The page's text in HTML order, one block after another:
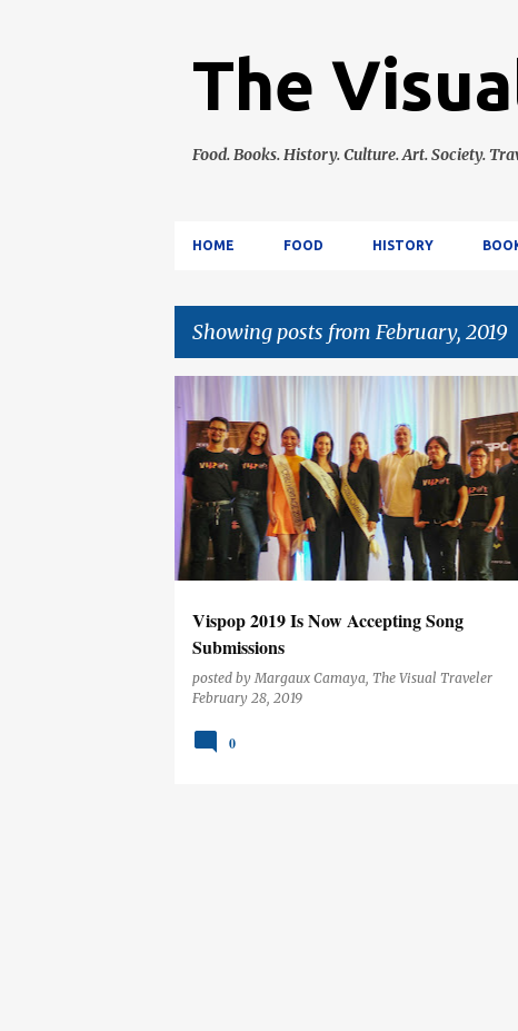
The
Food. Books. History. Culture. Art. Society.
HOME FOOD HISTORY
Showing posts from February, 2019
P
o
s
t
s
Vispop 2019 Is Now Accepting Song
Submissions
posted byMargaux Camaya, The Visual Traveler
February 28, 2019
CEBU POP CULTURE
0